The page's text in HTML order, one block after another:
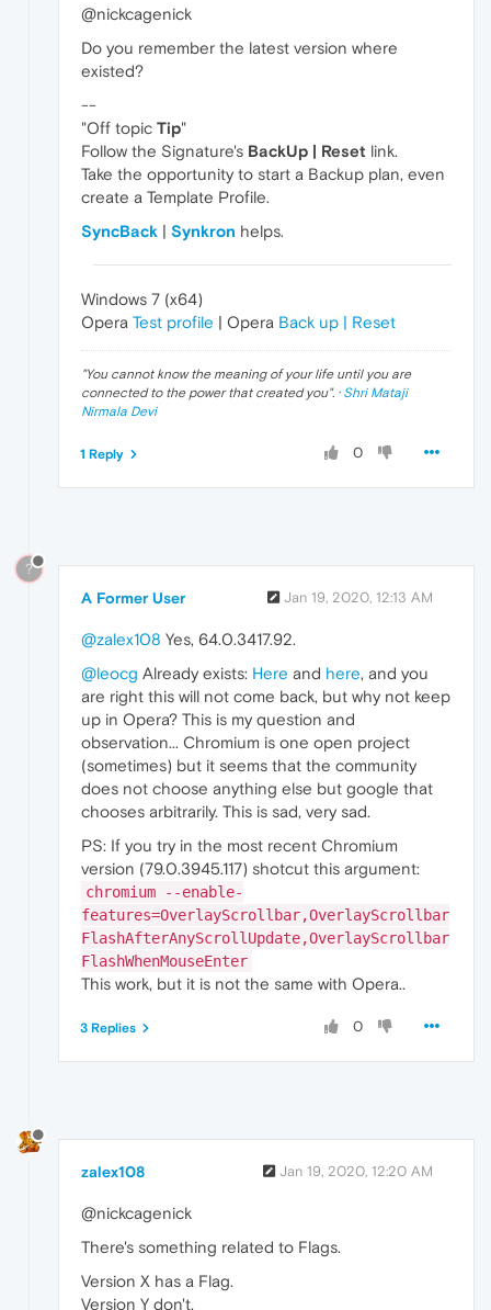
@nickcagenick
Do you remember the latest version where
existed?
--
"Off topic Tip"
Follow the Signature's BackUp | Reset link.
Take the opportunity to start a Backup plan, even
create a Template Profile.
SyncBack | Synkron helps.
Windows 7 (x64)
Opera Test profile | Opera Back up | Reset
"You cannot know the meaning of your life until you are
connected to the power that created you". · Shri Mataji
Nirmala Devi
0
1 Reply
?
A Former User Jan 19, 2020, 12:13 AM
@zalex108 Yes, 64.0.3417.92.
@leocg Already exists: Here and here, and you
are right this will not come back, but why not keep
up in Opera? This is my question and
observation... Chromium is one open project
(sometimes) but it seems that the community
does not choose anything else but google that
chooses arbitrarily. This is sad, very sad.
PS: If you try in the most recent Chromium
version (79.0.3945.117) shotcut this argument:
chromium --enable-
features=OverlayScrollbar,OverlayScrollbar
FlashAfterAnyScrollUpdate,OverlayScrollbar
FlashWhenMouseEnter
This work, but it is not the same with Opera..
0
3 Replies
zalex108 Jan 19, 2020, 12:20 AM
@nickcagenick
There's something related to Flags.
Version X has a Flag.
Version Y don't.